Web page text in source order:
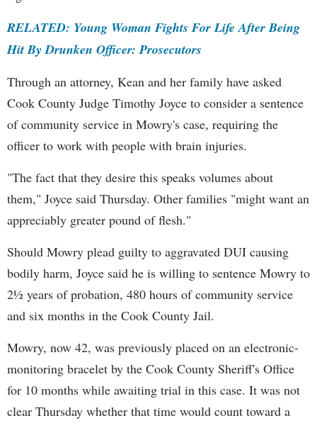
RELATED: Young Woman Fights For Life After Being
Hit By Drunken Officer: Prosecutors
Through an attorney, Kean and her family have asked
Cook County Judge Timothy Joyce to consider a sentence
of community service in Mowry's case, requiring the
officer to work with people with brain injuries.
"The fact that they desire this speaks volumes about
them," Joyce said Thursday. Other families "might want an
appreciably greater pound of flesh."
Should Mowry plead guilty to aggravated DUI causing
bodily harm, Joyce said he is willing to sentence Mowry to
2½ years of probation, 480 hours of community service
and six months in the Cook County Jail.
Mowry, now 42, was previously placed on an electronic-
monitoring bracelet by the Cook County Sheriff's Office
for 10 months while awaiting trial in this case. It was not
clear Thursday whether that time would count toward a